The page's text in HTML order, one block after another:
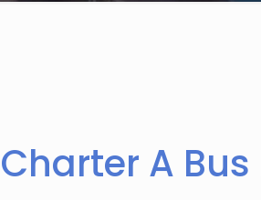
Charter A Bus